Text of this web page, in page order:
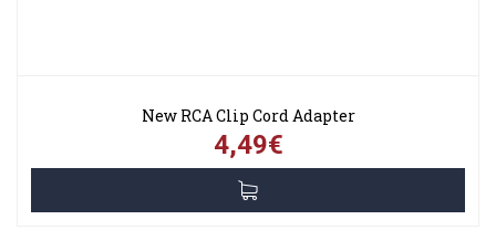
New RCA Clip Cord Adapter
4,49€